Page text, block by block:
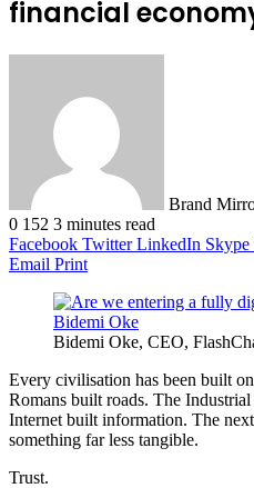
financial
Brand
0 152 3 minutes read
Facebook Twitter LinkedIn Skype
Email Print
Bidemi Oke, CEO,
Every civilisation has been built
Romans built roads. The
Internet built information. The
something far less tangible.
Trust.